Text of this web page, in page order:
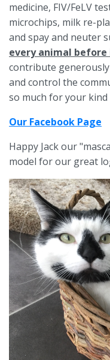
medicine, FIV/FeLV
microchips, milk re-
and spay and neuter
every animal
contribute
and control the
so much for your
Our Facebook Page
Happy Jack our
model for our great